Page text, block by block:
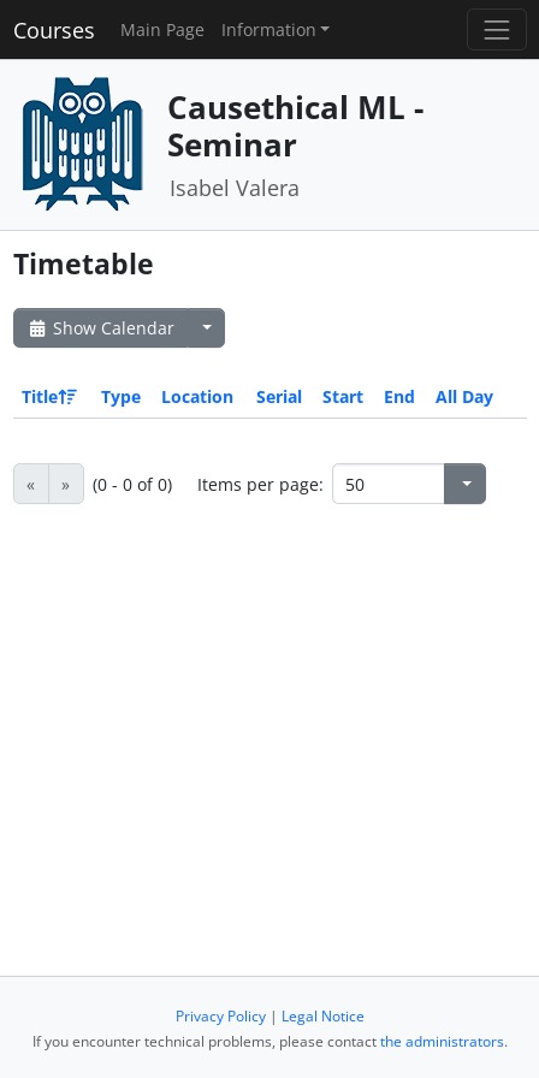
Courses Main Page Information
Causethical ML -
Seminar
Isabel Valera
Timetable
Show Calendar
Title Type Location Serial Start End All Day
« » (0 - 0 of 0) Items per page:
Privacy Policy| Legal Notice
If you encounter technical problems, please contactthe administrators.